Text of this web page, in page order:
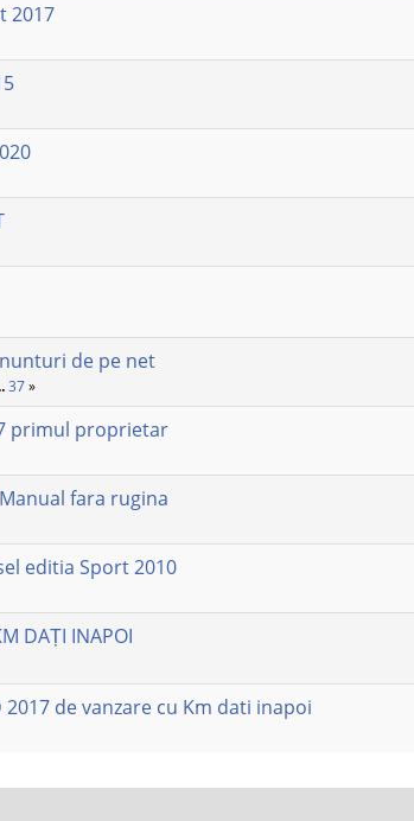
2017
de pe net
37 »
primul proprietar
fara rugina
editia Sport 2010
DAȚI INAPOI
2017 de vanzare cu Km dati inapoi